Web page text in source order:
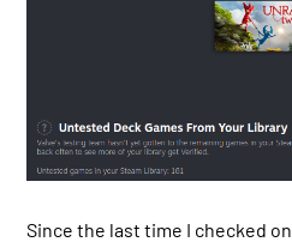
Since the last time I checked on